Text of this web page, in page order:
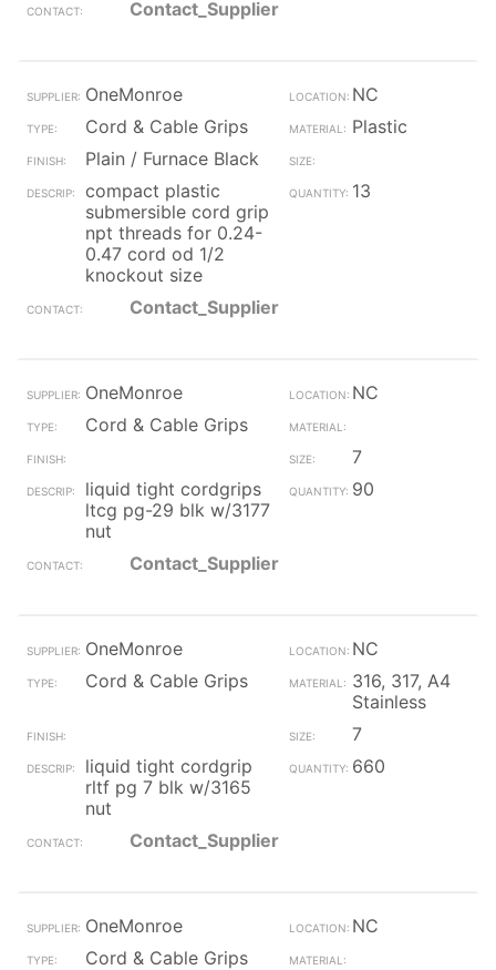
Contact_Supplier
OneMonroe
NC
Cord & Cable Grips
Plastic
Plain / Furnace Black
compact plastic
submersible cord grip
npt threads for 0.24-
0.47 cord od 1/2
knockout size
13
Contact_Supplier
OneMonroe
NC
Cord & Cable Grips
7
liquid tight cordgrips
ltcg pg-29 blk w/3177
nut
90
Contact_Supplier
OneMonroe
NC
Cord & Cable Grips
316, 317, A4
Stainless
7
liquid tight cordgrip
rltf pg 7 blk w/3165
nut
660
Contact_Supplier
OneMonroe
NC
Cord & Cable Grips